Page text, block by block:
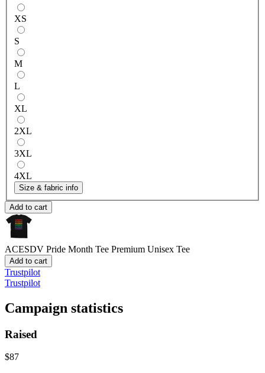
XS
S
M
L
XL
2XL
3XL
4XL
Size & fabric info
Add to cart
ACESDV Pride Month Tee Premium Unisex Tee
Add to cart
Trustpilot
Trustpilot
Campaign statistics
Raised
$87